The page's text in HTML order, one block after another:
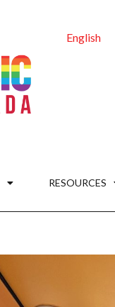
English
RESOURCES